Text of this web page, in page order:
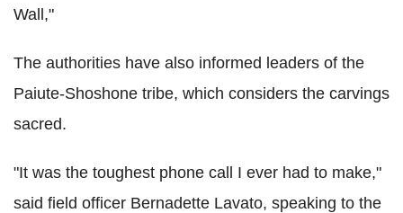
Wall,"
The authorities have also informed leaders of the
Paiute-Shoshone tribe, which considers the carvings
sacred.
"It was the toughest phone call I ever had to make,"
said field officer Bernadette Lavato, speaking to the